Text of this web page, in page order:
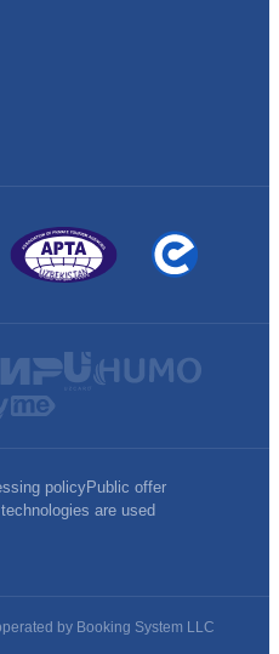
policyPublic offer
are used
by Booking System LLC